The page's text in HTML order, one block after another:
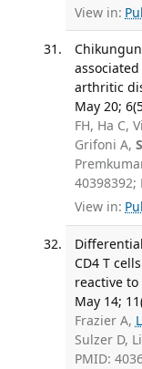
View in:
arthritic
May 20;
FH, Ha C,
Grifoni A,
40398392;
View in:
CD4 T
reactive to
May 14;
Frazier A,
Sulzer D,
PMID: